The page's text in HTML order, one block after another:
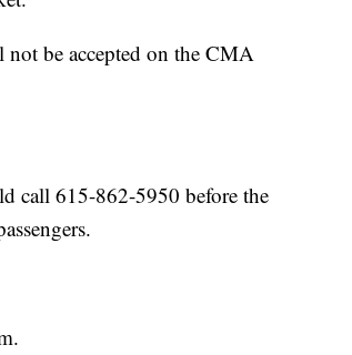
not be accepted on the CMA
call 615-862-5950 before the